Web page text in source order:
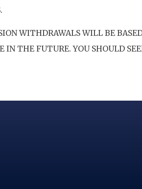
WITHDRAWALS WILL BE
IN THE FUTURE. YOU SHOULD